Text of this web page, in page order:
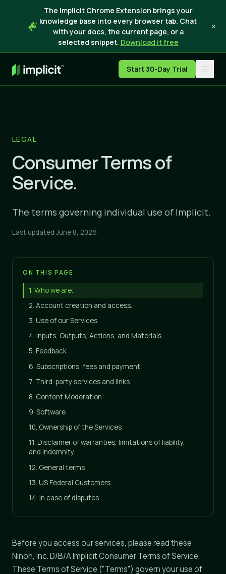
The Implicit Chrome Extension brings your
knowledge base into every browser tab. Chat
with your docs, the current page, or a
selected snippet. Download it free
×
Start 30-Day Trial
LEGAL
Consumer Terms of
Service.
The terms governing individual use of Implicit.
Last updated June 8, 2026
ON THIS PAGE
1. Who we are.
2. Account creation and access.
3. Use of our Services.
4. Inputs, Outputs, Actions, and Materials.
5. Feedback
6. Subscriptions, fees and payment.
7. Third-party services and links
8. Content Moderation
9. Software
10. Ownership of the Services
11. Disclaimer of warranties, limitations of liability,
and indemnity
12. General terms
13. US Federal Customers
14. In case of disputes
Before you access our services, please read these
Ninoh, Inc. D/B/A Implicit Consumer Terms of Service.
These Terms of Service ("Terms") govern your use of